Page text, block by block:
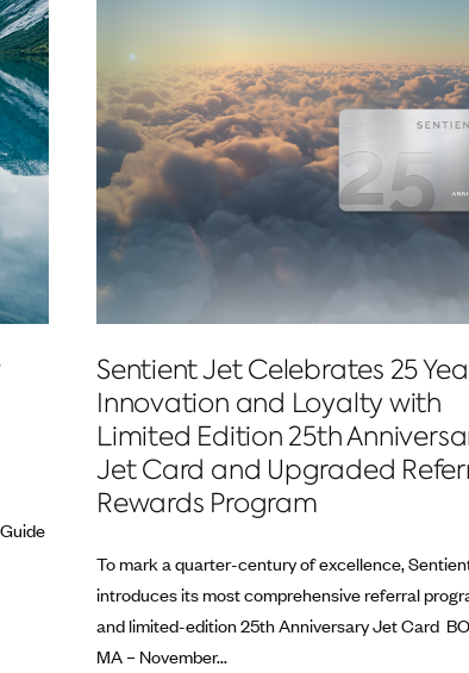
Milestone at the Kentucky Derby®
Sentient Jet Celebrates 25
Innovation and Loyalty with
Limited Edition 25th
Jet Card and Upgraded
Rewards Program
To mark a quarter-century of excellence,
introduces its most comprehensive referral
and limited-edition 25th Anniversary Jet Card
MA – November...